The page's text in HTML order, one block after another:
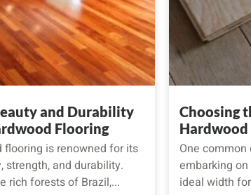
and Durability
Flooring
flooring is renowned for its
strength, and durability.
rich forests of Brazil,...
Choosing
Hardwood
One
embarking on
ideal width